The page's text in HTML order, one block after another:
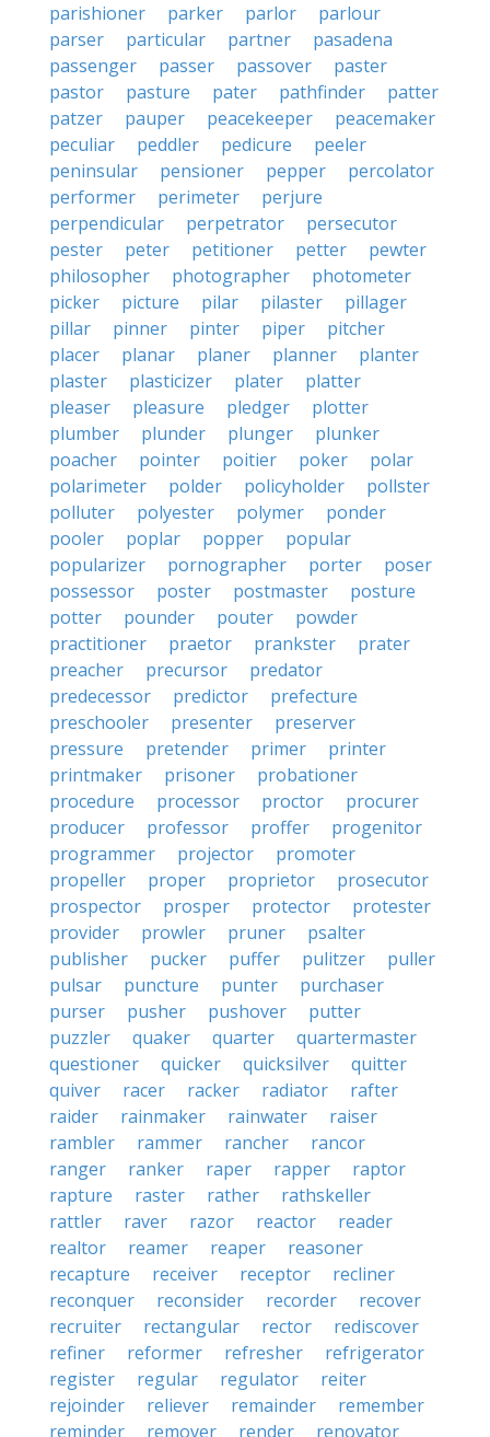
parishioner
parker parlor
parlour
parser
particular partner
pasadena
passenger
passer passover
paster
pastor
pasture pater pathfinder
patter
patzer
pauper peacekeeper
peacemaker
peculiar
peddler pedicure
peeler
peninsular
pensioner pepper
percolator
performer
perimeter
perjure
perpendicular
perpetrator
persecutor
pester
peter petitioner petter
pewter
philosopher
photographer
photometer
picker
picture pilar pilaster
pillager
pillar
pinner pinter piper
pitcher
placer
planar planer planner
planter
plaster
plasticizer plater
platter
pleaser
pleasure pledger
plotter
plumber
plunder plunger
plunker
poacher
pointer poitier poker
polar
polarimeter
polder policyholder
pollster
polluter
polyester polymer
ponder
pooler
poplar popper
popular
popularizer
pornographer porter
poser
possessor
poster postmaster
posture
potter
pounder pouter
powder
practitioner
praetor prankster
prater
preacher
precursor
predator
predecessor
predictor
prefecture
preschooler
presenter
preserver
pressure
pretender primer
printer
printmaker
prisoner
probationer
procedure
processor proctor
procurer
producer
professor proffer
progenitor
programmer
projector
promoter
propeller
proper proprietor
prosecutor
prospector
prosper protector
protester
provider
prowler pruner
psalter
publisher
pucker puffer pulitzer
puller
pulsar
puncture punter
purchaser
purser
pusher pushover
putter
puzzler
quaker quarter
quartermaster
questioner
quicker quicksilver
quitter
quiver
racer racker radiator
rafter
raider
rainmaker rainwater
raiser
rambler
rammer rancher
rancor
ranger
ranker raper rapper
raptor
rapture
raster rather
rathskeller
rattler
raver razor reactor
reader
realtor
reamer reaper
reasoner
recapture
receiver receptor
recliner
reconquer
reconsider recorder
recover
recruiter
rectangular rector
rediscover
refiner
reformer refresher
refrigerator
register
regular regulator
reiter
rejoinder
reliever remainder
remember
reminder
remover render renovator